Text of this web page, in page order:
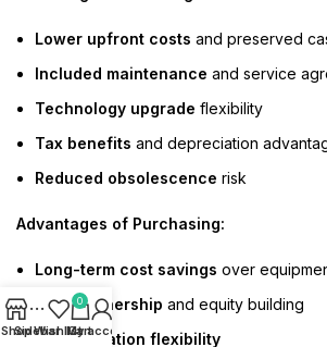
Lower upfront costs and preserved
Included maintenance and service
Technology upgrade flexibility
Tax benefits and depreciation
Reduced obsolescence risk
Advantages of Purchasing:
Long-term cost savings over
Asset ownership and equity building
Customization flexibility
ShopSidebar
Wishlist
0
Cart
My account